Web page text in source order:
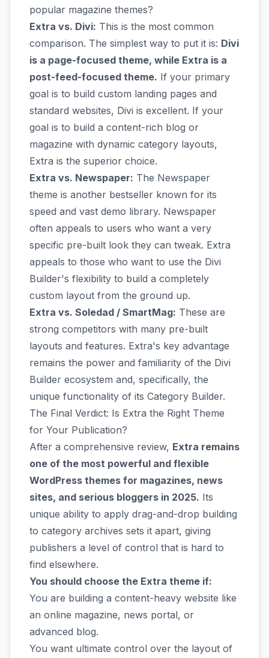
popular magazine themes?
Extra vs. Divi: This is the most common
comparison. The simplest way to put it is: Divi
is a page-focused theme, while Extra is a
post-feed-focused theme. If your primary
goal is to build custom landing pages and
standard websites, Divi is excellent. If your
goal is to build a content-rich blog or
magazine with dynamic category layouts,
Extra is the superior choice.
Extra vs. Newspaper: The Newspaper
theme is another bestseller known for its
speed and vast demo library. Newspaper
often appeals to users who want a very
specific pre-built look they can tweak. Extra
appeals to those who want to use the Divi
Builder's flexibility to build a completely
custom layout from the ground up.
Extra vs. Soledad / SmartMag: These are
strong competitors with many pre-built
layouts and features. Extra's key advantage
remains the power and familiarity of the Divi
Builder ecosystem and, specifically, the
unique functionality of its Category Builder.
The Final Verdict: Is Extra the Right Theme
for Your Publication?
After a comprehensive review, Extra remains
one of the most powerful and flexible
WordPress themes for magazines, news
sites, and serious bloggers in 2025. Its
unique ability to apply drag-and-drop building
to category archives sets it apart, giving
publishers a level of control that is hard to
find elsewhere.
You should choose the Extra theme if:
You are building a content-heavy website like
an online magazine, news portal, or
advanced blog.
You want ultimate control over the layout of